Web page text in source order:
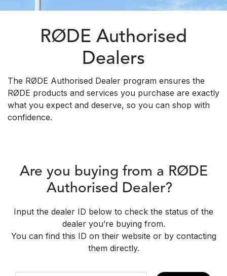
RØDE Authorised
Dealers
The RØDE Authorised Dealer program ensures the
RØDE products and services you purchase are exactly
what you expect and deserve, so you can shop with
confidence.
Are you buying from a RØDE
Authorised Dealer?
Input the dealer ID below to check the status of the
dealer you’re buying from.
You can find this ID on their website or by contacting
them directly.